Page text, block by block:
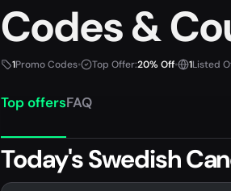
Codes &
1Promo Codes• Top Offer:20% Off• 1Listed
Top offersFAQ
Today's Swedish